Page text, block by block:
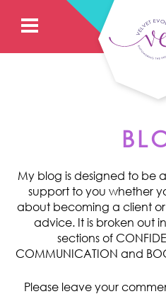
My blog is designed to be
support to you whether
about becoming a client or
advice. It is broken out
sections of
COMMUNICATION and
Please leave your